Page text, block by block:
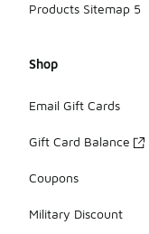
Products Sitemap 5
Shop
Email Gift Cards
Gift Card Balance
Coupons
Military Discount